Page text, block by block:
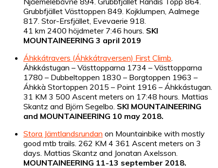
Grubbfjället Västtoppen 849. Kojklumpen, Aalmege
817. Stor-Ersfjället, Evevaerie 918.
41 km 2400 höjdmeter 7:46 hours. SKI
MOUNTAINEERING 3 april 2019
Áhkkátravers (Áhkkátraversen) First Climb
Áhkkástugan – Västtopparna 1734 – Västtopparna
1780 – Dubbeltoppen 1830 – Borgtoppen 1963 –
Áhkkà Stortoppen 2015 – Point 1916 – Áhkkástugan.
31 KM 3 500 Ascent meters on 17:48 hours. Mattias
Skantz and Björn Segelbo. SKI MOUNTAINEERING
and MOUNTAINEERING 10 may 2018.
Stora Jämtlandsrundan on Mountainbike with mostly
good mtb trails. 262 KM 4 361 Ascent meters on 3
days. Mattias Skantz and Jonatan Axelsson.
MOUNTAINEERING 11-13 september 2018.